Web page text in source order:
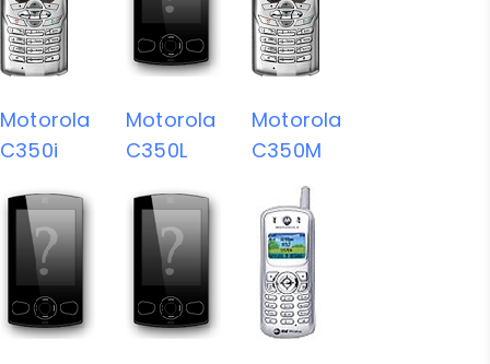
Motorola
C350i
Motorola
C350L
Motorola
C350M